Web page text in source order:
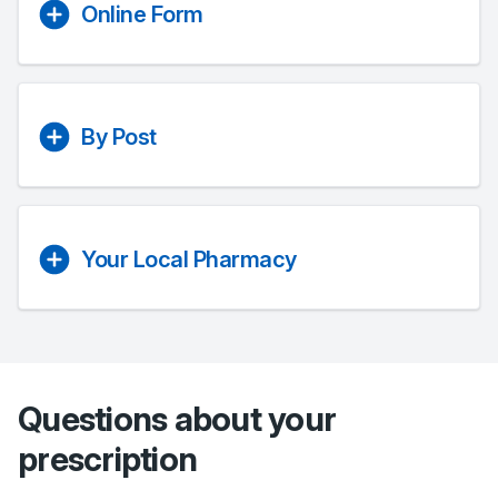
Online Form
By Post
Your Local Pharmacy
Questions about your
prescription